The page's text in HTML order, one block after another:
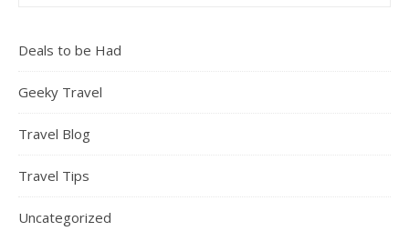
Deals to be Had
Geeky Travel
Travel Blog
Travel Tips
Uncategorized